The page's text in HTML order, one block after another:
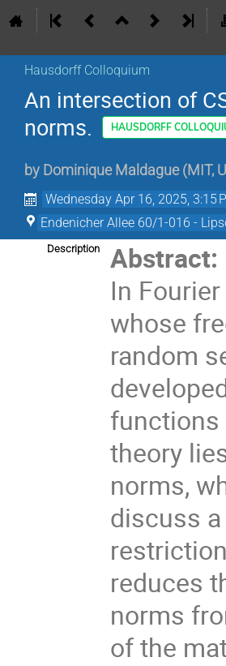
Hausdorff Colloquium
An intersection of
norms.
HAUSDORFF
by Dominique Maldague (MIT,
Wednesday Apr 16, 2025, 3:15
Endenicher Allee 60/1-016 -
Description
Abstract:
In
whose
random
functions
theory
norms,
discuss
reduces
norms
of the